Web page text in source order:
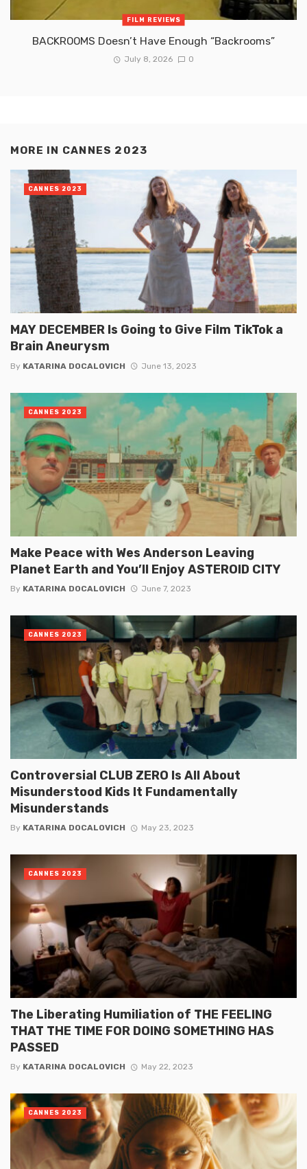
FILM REVIEWS
BACKROOMS Doesn’t Have Enough “Backrooms”
July 8, 2026 0
MORE IN CANNES 2023
MAY DECEMBER Is Going to Give Film TikTok a
Brain Aneurysm
By KATARINA DOCALOVICH June 13, 2023
CANNES 2023
Make Peace with Wes Anderson Leaving
Planet Earth and You’ll Enjoy ASTEROID CITY
By KATARINA DOCALOVICH June 7, 2023
CANNES 2023
Controversial CLUB ZERO Is All About
Misunderstood Kids It Fundamentally
Misunderstands
By KATARINA DOCALOVICH May 23, 2023
CANNES 2023
The Liberating Humiliation of THE FEELING
THAT THE TIME FOR DOING SOMETHING HAS
PASSED
By KATARINA DOCALOVICH May 22, 2023
CANNES 2023
CANNES 2023